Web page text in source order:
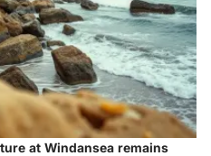
at Windansea remains